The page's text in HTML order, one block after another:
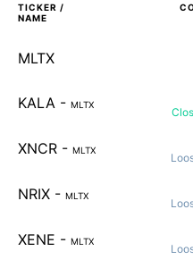
TICKER /
NAME
MLTX
KALA - MLTX
XNCR - MLTX
NRIX - MLTX
XENE - MLTX